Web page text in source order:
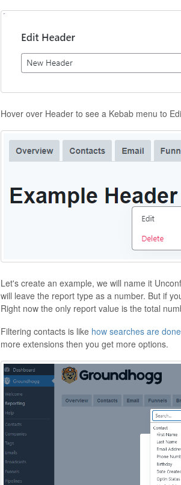
Hover over Header to see a Kebab menu to
Let's create an example, we will name it
will leave the report type as a number. But if
Right now the only report value is the total
Filtering contacts is like how searches are done
more extensions then you get more options.